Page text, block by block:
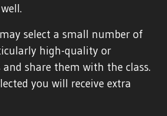
select a small number of
high-quality or
share them with the class.
you will receive extra